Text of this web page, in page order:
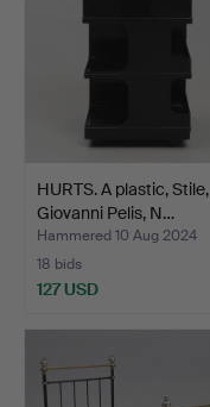
HURTS. A plastic, Stile,
Giovanni Pelis, N…
Hammered 10 Aug 2024
18 bids
127 USD